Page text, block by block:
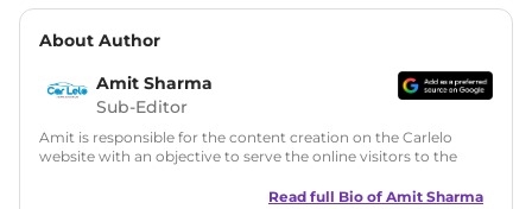
About Author
Amit Sharma
Sub-Editor
Amit is responsible for the content creation on the Carlelo
website with an objective to serve the online visitors to the
in motoring journalism and has worked with multiple
Read full Bio of Amit Sharma